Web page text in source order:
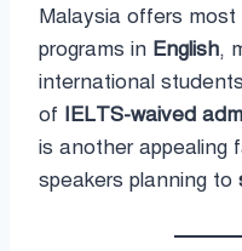
Malaysia offers
programs in English,
international
of IELTS-waived
is another appealing
speakers planning to